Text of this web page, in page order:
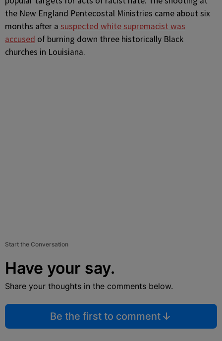
the New England Pentecostal Ministries came about six
months after a suspected white supremacist was
accused of burning down three historically Black
churches in Louisiana.
Start the Conversation
Have your say.
Share your thoughts in the comments below.
Be the first to comment